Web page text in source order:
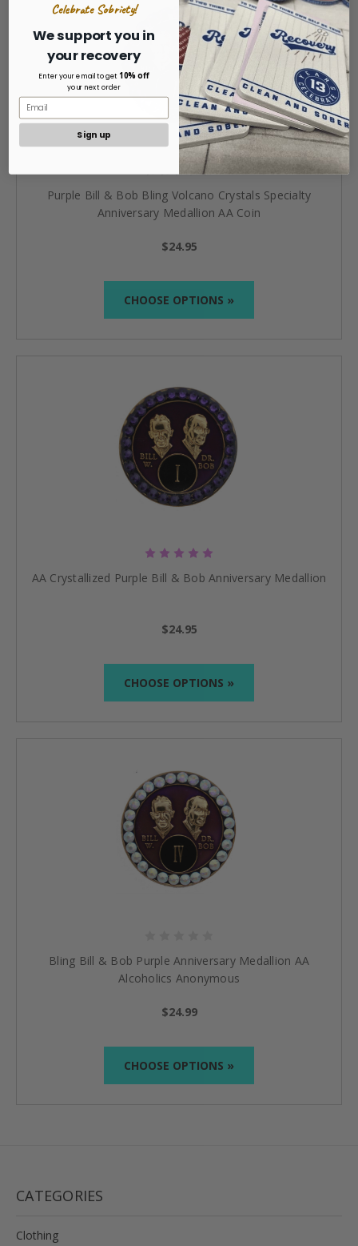
Purple Bill & Bob Bling Volcano Crystals Specialty
Anniversary Medallion AA Coin
$24.95
CHOOSE OPTIONS »
AA Crystallized Purple Bill & Bob Anniversary Medallion
$24.95
CHOOSE OPTIONS »
Bling Bill & Bob Purple Anniversary Medallion AA
Alcoholics Anonymous
$24.99
CHOOSE OPTIONS »
CATEGORIES
Clothing
Celebrate Sobriety!
We support you in
your recovery
Enter your email to get10% off
your next order
Sign up